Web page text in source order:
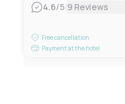
4.6/5|9 Reviews
Free cancellation
Payment at the hotel